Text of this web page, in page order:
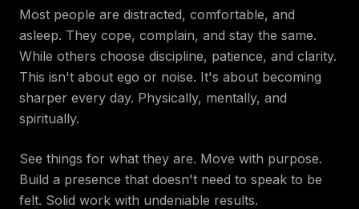
Most people are distracted, comfortable, and
asleep. They cope, complain, and stay the same.
While others choose discipline, patience, and clarity.
This isn't about ego or noise. It's about becoming
sharper every day. Physically, mentally, and
spiritually.
See things for what they are. Move with purpose.
Build a presence that doesn't need to speak to be
felt. Solid work with undeniable results.